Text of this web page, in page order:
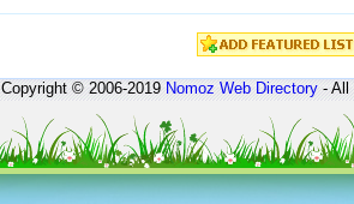
Copyright © 2006-2019Nomoz Web Directory- All